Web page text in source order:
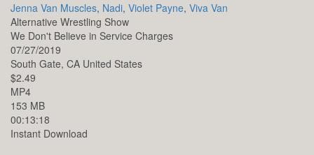
Jenna Van Muscles, Nadi, Violet Payne, Viva Van
Alternative Wrestling Show
We Don't Believe in Service Charges
07/27/2019
South Gate, CA United States
$2.49
MP4
153 MB
00:13:18
Instant Download